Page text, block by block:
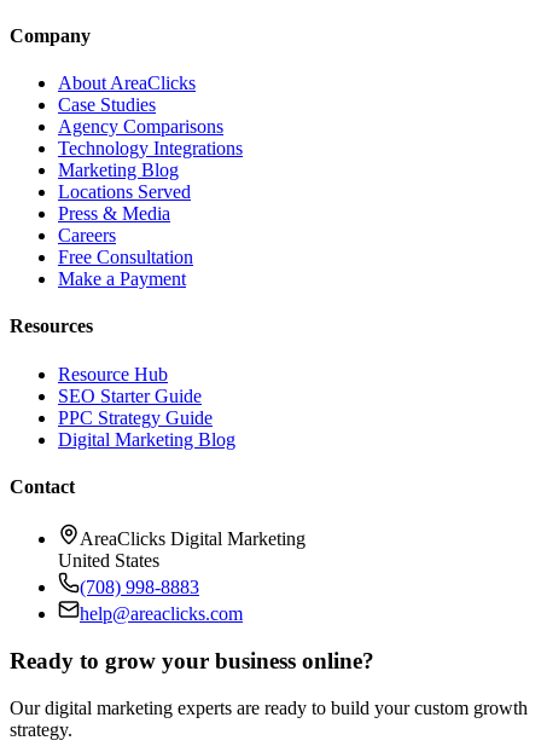
Company
About AreaClicks
Case Studies
Agency Comparisons
Technology Integrations
Marketing Blog
Locations Served
Press & Media
Careers
Free Consultation
Make a Payment
Resources
Resource Hub
SEO Starter Guide
PPC Strategy Guide
Digital Marketing Blog
Contact
AreaClicks Digital Marketing
United States
(708) 998-8883
help@areaclicks.com
Ready to grow your business online?
Our digital marketing experts are ready to build your custom growth
strategy.